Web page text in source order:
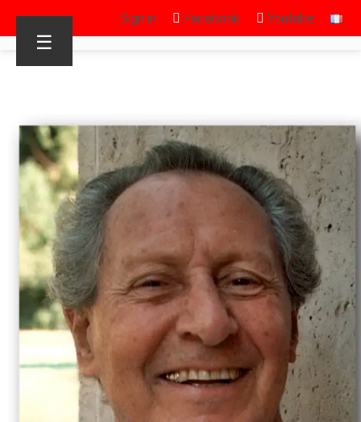
Sign in Facebook Youtube
☰